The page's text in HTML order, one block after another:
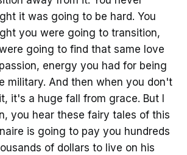
it was going to be hard. You
you were going to transition,
going to find that same love
energy you had for being
military. And then when you don't
it's a huge fall from grace. But I
you hear these fairy tales of this
is going to pay you hundreds
of dollars to live on his